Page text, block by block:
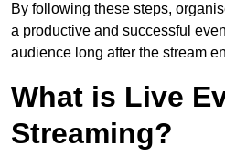
By following these steps,
a productive and successful
audience long after the stream
What is Live
Streaming?